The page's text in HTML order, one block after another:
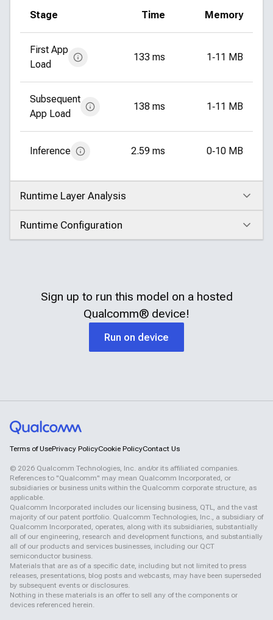
Stage Time Memory
First App
Load
133 ms 1‑11 MB
Subsequent
App Load
138 ms 1‑11 MB
Inference 2.59 ms 0‑10 MB
Runtime Layer Analysis
Click to expand
Runtime Configuration
Click to expand
Sign up to run this model on a hosted
Qualcomm® device!
Run on device
Terms of UsePrivacy PolicyCookie PolicyContact Us
© 2026 Qualcomm Technologies, Inc. and/or its affiliated companies.
References to "Qualcomm" may mean Qualcomm Incorporated, or
subsidiaries or business units within the Qualcomm corporate structure, as
applicable.
Qualcomm Incorporated includes our licensing business, QTL, and the vast
majority of our patent portfolio. Qualcomm Technologies, Inc., a subsidiary of
Qualcomm Incorporated, operates, along with its subsidiaries, substantially
all of our engineering, research and development functions, and substantially
all of our products and services businesses, including our QCT
semiconductor business.
Materials that are as of a specific date, including but not limited to press
releases, presentations, blog posts and webcasts, may have been superseded
by subsequent events or disclosures.
Nothing in these materials is an offer to sell any of the components or
devices referenced herein.